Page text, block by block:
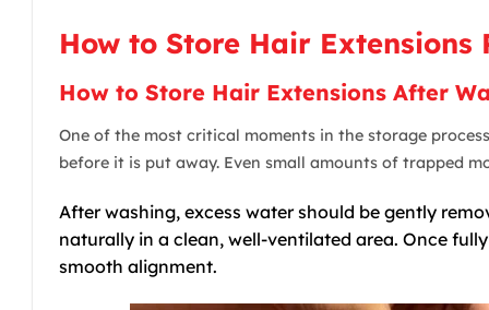
How to Store Hair
How to Store Hair Extensions After
One of the most critical moments in the storage
before it is put away. Even small amounts of trapped
After washing, excess water should be gently
naturally in a clean, well-ventilated area. Once
smooth alignment.